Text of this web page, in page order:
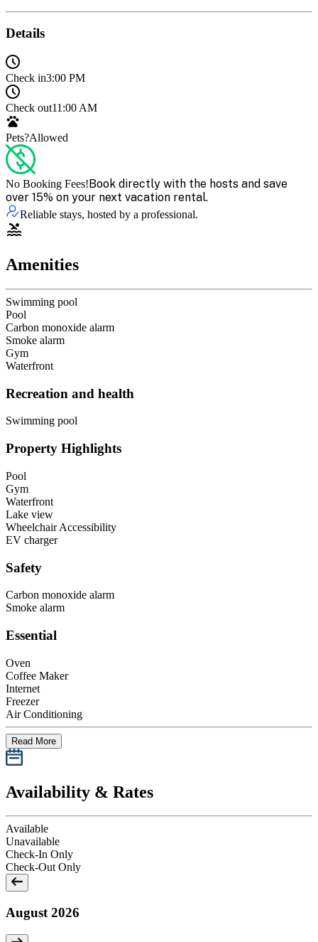
Details
Check in3:00 PM
Check out11:00 AM
Pets?Allowed
No Booking Fees!Book directly with the hosts and save
over 15% on your next vacation rental.
Reliable stays, hosted by a professional.
Amenities
Swimming pool
Pool
Carbon monoxide alarm
Smoke alarm
Gym
Waterfront
Recreation and health
Swimming pool
Property Highlights
Pool
Gym
Waterfront
Lake view
Wheelchair Accessibility
EV charger
Safety
Carbon monoxide alarm
Smoke alarm
Essential
Oven
Coffee Maker
Internet
Freezer
Air Conditioning
Read More
Availability & Rates
Available
Unavailable
Check-In Only
Check-Out Only
August 2026